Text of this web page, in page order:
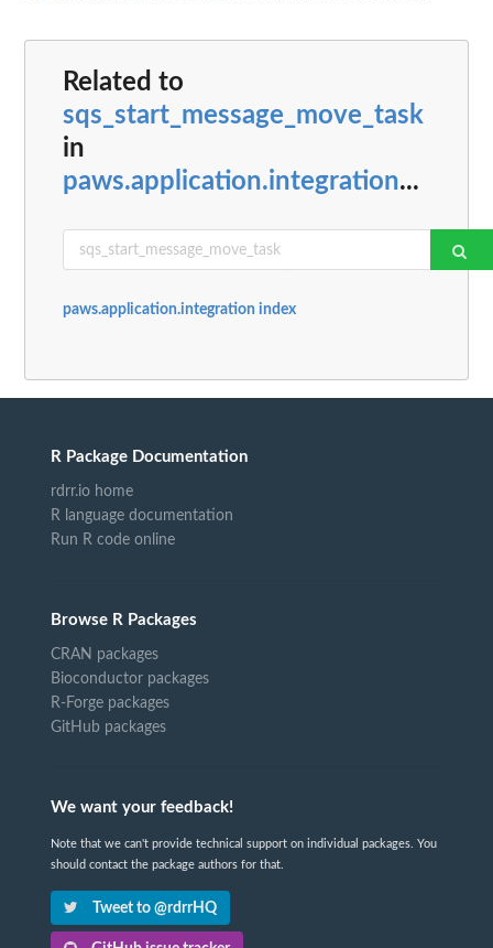
Related to
sqs_start_message_move_task
in
paws.application.integration...
paws.application.integration index
R Package Documentation
rdrr.io home
R language documentation
Run R code online
Browse R Packages
CRAN packages
Bioconductor packages
R-Forge packages
GitHub packages
We want your feedback!
Note that we can't provide technical support on individual packages. You
should contact the package authors for that.
Tweet to @rdrrHQ